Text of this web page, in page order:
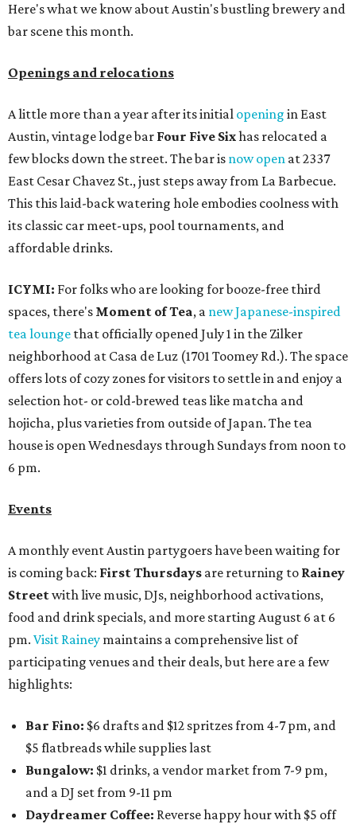
Here's what we know about Austin's bustling brewery and
bar scene this month.
Openings and relocations
A little more than a year after its initial opening in East
Austin, vintage lodge bar Four Five Sixhas relocated a
few blocks down the street. The bar is now open at 2337
East Cesar Chavez St., just steps away from La Barbecue.
This this laid-back watering hole embodies coolness with
its classic car meet-ups, pool tournaments, and
affordable drinks.
ICYMI: For folks who are looking for booze-free third
spaces, there's Moment of Tea, a new Japanese-inspired
tea lounge that officially opened July 1 in the Zilker
neighborhood at Casa de Luz (1701 Toomey Rd.). The space
offers lots of cozy zones for visitors to settle in and enjoy a
selection hot- or cold-brewed teas like matcha and
hojicha, plus varieties from outside of Japan. The tea
house is open Wednesdays through Sundays from noon to
6 pm.
Events
A monthly event Austin partygoers have been waiting for
is coming back: First Thursdays are returning to Rainey
Streetwith live music, DJs, neighborhood activations,
food and drink specials, and more starting August 6 at 6
pm. Visit Rainey maintains a comprehensive list of
participating venues and their deals, but here are a few
highlights:
Bar Fino: $6 drafts and $12 spritzes from 4-7 pm, and
$5 flatbreads while supplies last
Bungalow: $1 drinks, a vendor market from 7-9 pm,
and a DJ set from 9-11 pm
Daydreamer Coffee: Reverse happy hour with $5 off